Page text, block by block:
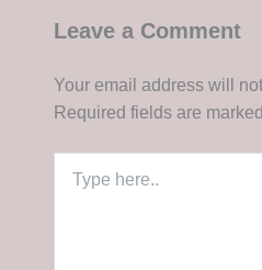
Leave a Comment
Your email address will
Required fields are marked
here..